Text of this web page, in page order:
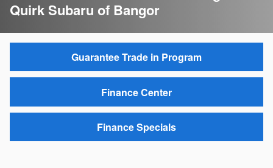
Quirk Subaru of Bangor
Guarantee Trade in Program
Finance Center
Finance Specials